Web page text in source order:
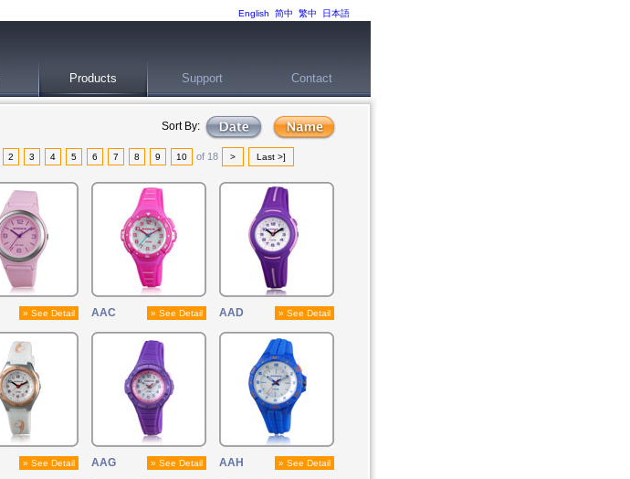
English 简中 繁中 日本語
Products Support Contact
Sort By:
2 3 4 5 6 7 8 9 10 of 18 > Last >]
» See Detail AAC » See Detail AAD » See Detail
» See Detail AAG » See Detail AAH » See Detail